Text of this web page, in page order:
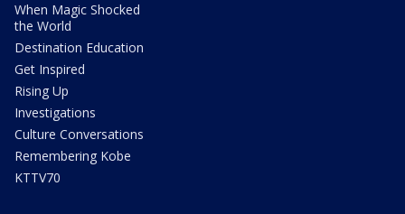
When Magic Shocked
the World
Destination Education
Get Inspired
Rising Up
Investigations
Culture Conversations
Remembering Kobe
KTTV70